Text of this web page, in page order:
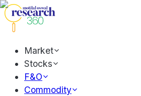
Market
Stocks
F&O
Commodity